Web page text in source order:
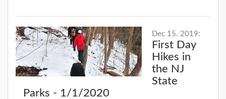
Dec 15. 2019:
First Day
Hikes in
the NJ
State
Parks - 1/1/2020